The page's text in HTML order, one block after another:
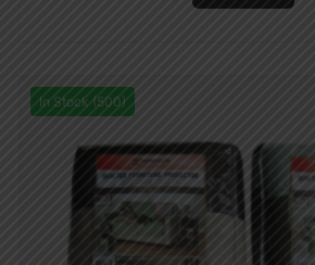
In Stock (500)